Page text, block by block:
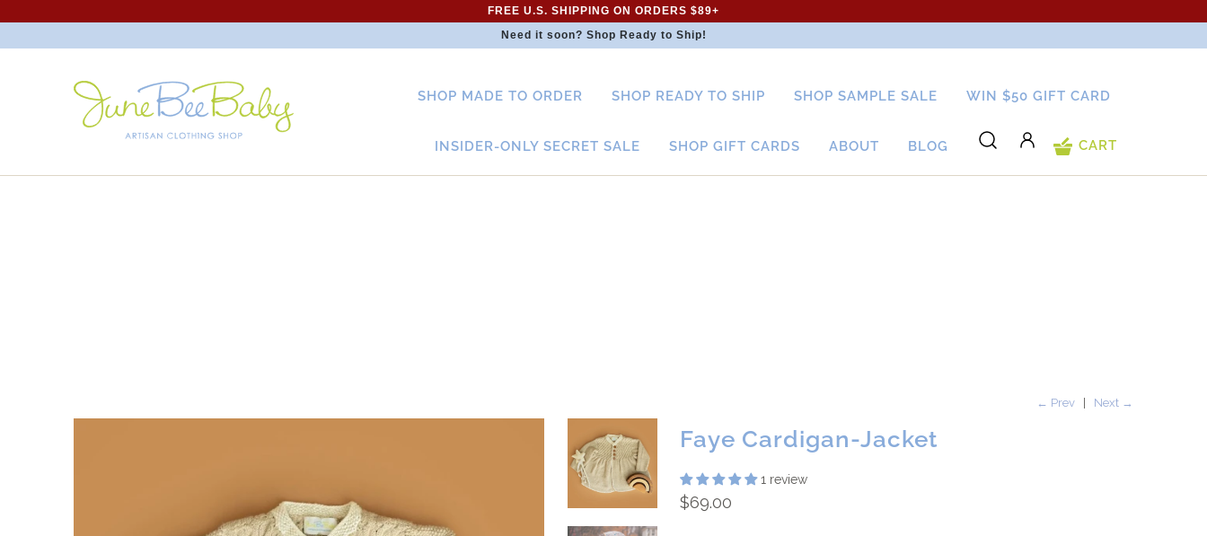
FREE U.S. SHIPPING ON ORDERS $89+
Need it soon? Shop Ready to Ship!
SHOP MADE TO ORDER SHOP READY TO SHIP SHOP SAMPLE SALE WIN $50 GIFT CARD
INSIDER-ONLY SECRET SALE SHOP GIFT CARDS ABOUT BLOG CART
← Prev Next →
Faye Cardigan-Jacket
1 review
$69.00